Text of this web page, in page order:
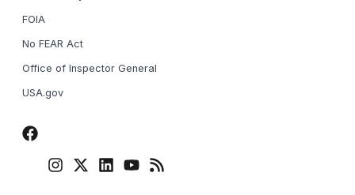
FOIA
No FEAR Act
Office of Inspector General
USA.gov